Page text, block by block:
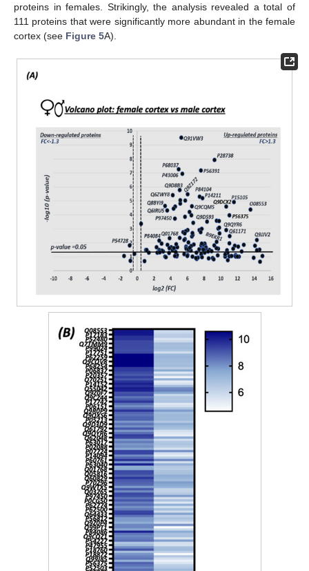
proteins in females. Strikingly, the analysis revealed a total of
111 proteins that were significantly more abundant in the female
cortex (see Figure 5A).